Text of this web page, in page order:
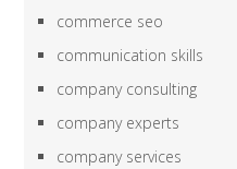
commerce seo
communication skills
company consulting
company experts
company services